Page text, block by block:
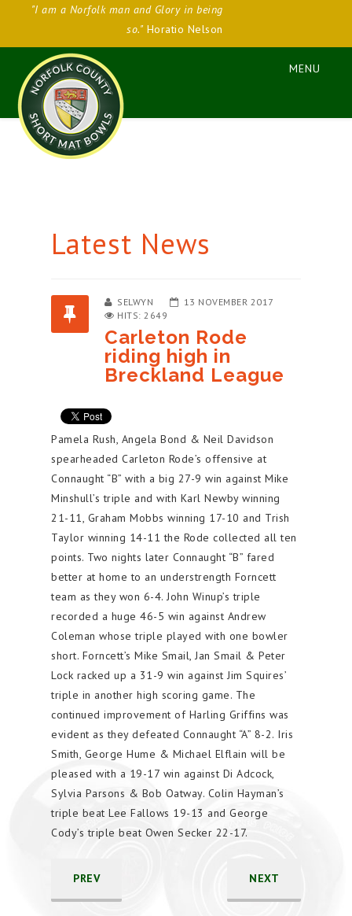
"I am a Norfolk man and Glory in being
so."Horatio Nelson
Latest News
SELWYN
13 NOVEMBER 2017
HITS: 2649
Carleton Rode
riding high in
Breckland League
Pamela Rush, Angela Bond & Neil Davidson
spearheaded Carleton Rode’s offensive at
Connaught “B” with a big 27-9 win against Mike
Minshull’s triple and with Karl Newby winning
21-11, Graham Mobbs winning 17-10 and Trish
Taylor winning 14-11 the Rode collected all ten
points. Two nights later Connaught “B” fared
better at home to an understrength Forncett
team as they won 6-4. John Winup’s triple
recorded a huge 46-5 win against Andrew
Coleman whose triple played with one bowler
short. Forncett’s Mike Smail, Jan Smail & Peter
Lock racked up a 31-9 win against Jim Squires’
triple in another high scoring game. The
continued improvement of Harling Griffins was
evident as they defeated Connaught “A” 8-2. Iris
Smith, George Hume & Michael Elflain will be
pleased with a 19-17 win against Di Adcock,
Sylvia Parsons & Bob Oatway. Colin Hayman’s
triple beat Lee Fallows 19-13 and George
Cody’s triple beat Owen Secker 22-17.
PREV NEXT